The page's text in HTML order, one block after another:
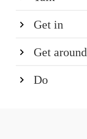
Get in
Get around
Do